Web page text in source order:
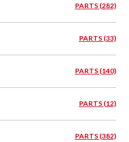
PARTS (282)
PARTS (33)
PARTS (140)
PARTS (12)
PARTS (382)